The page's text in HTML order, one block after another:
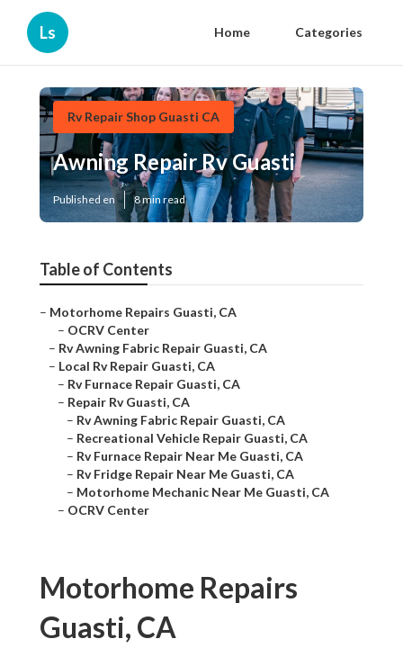
Ls Home Categories
Rv Repair Shop Guasti CA
Awning Repair Rv Guasti
Published en 8 min read
Table of Contents
– Motorhome Repairs Guasti, CA
– OCRV Center
– Rv Awning Fabric Repair Guasti, CA
– Local Rv Repair Guasti, CA
– Rv Furnace Repair Guasti, CA
– Repair Rv Guasti, CA
– Rv Awning Fabric Repair Guasti, CA
– Recreational Vehicle Repair Guasti, CA
– Rv Furnace Repair Near Me Guasti, CA
– Rv Fridge Repair Near Me Guasti, CA
– Motorhome Mechanic Near Me Guasti, CA
– OCRV Center
Motorhome Repairs
Guasti, CA